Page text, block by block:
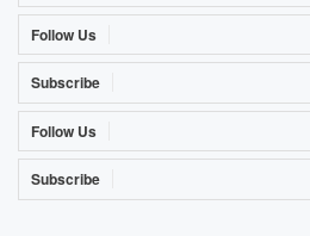
Follow Us
Subscribe
Follow Us
Subscribe